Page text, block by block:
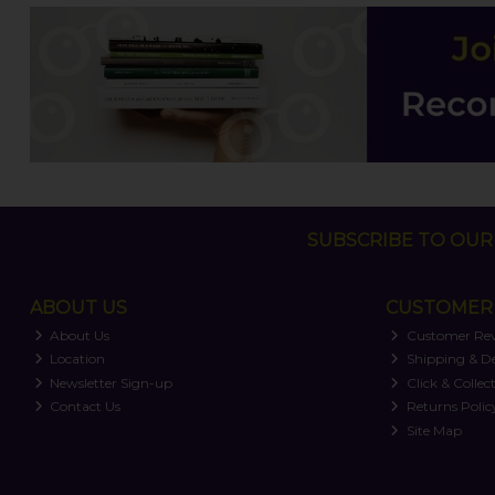
SUBSCRIBE TO
ABOUT US
About Us
Location
Newsletter Sign-up
Contact Us
Customer
Shipping &
Click & Collect
Returns
Site Map